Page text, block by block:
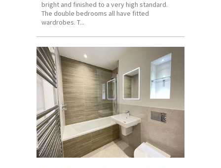
bright and finished to a very high standard.
The double bedrooms all have fitted
wardrobes. T...